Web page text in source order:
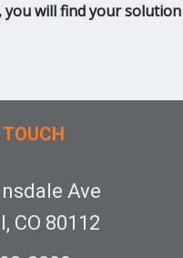
will find your solution
Ave
CO 80112